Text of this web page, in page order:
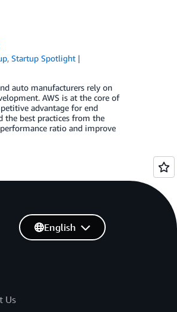
,Startup Spotlight
auto manufacturers rely on
AWS is at the core of
advantage for end
the best practices from the
ratio and improve
Us
English